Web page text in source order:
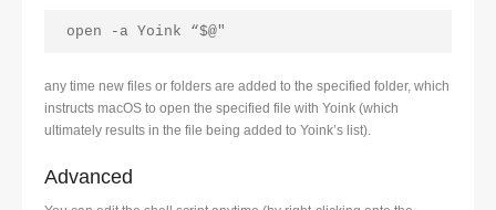
open -a Yoink “$@"
any time new files or folders are added to the specified folder, which
instructs macOS to open the specified file with Yoink (which
ultimately results in the file being added to Yoink’s list).
Advanced